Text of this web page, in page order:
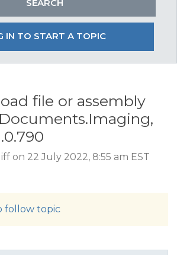
IN TO START A TOPIC
file or assembly
on 22 July 2022, 8:55 am EST
follow topic